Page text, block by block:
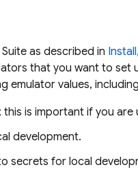
as described in
that you want to set
emulator values,
is important if you are
development.
secrets for local